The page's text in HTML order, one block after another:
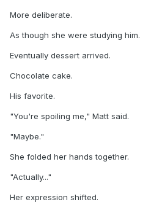
More deliberate.
As though she were studying him.
Eventually dessert arrived.
Chocolate cake.
His favorite.
"You're spoiling me," Matt said.
"Maybe."
She folded her hands together.
"Actually..."
Her expression shifted.